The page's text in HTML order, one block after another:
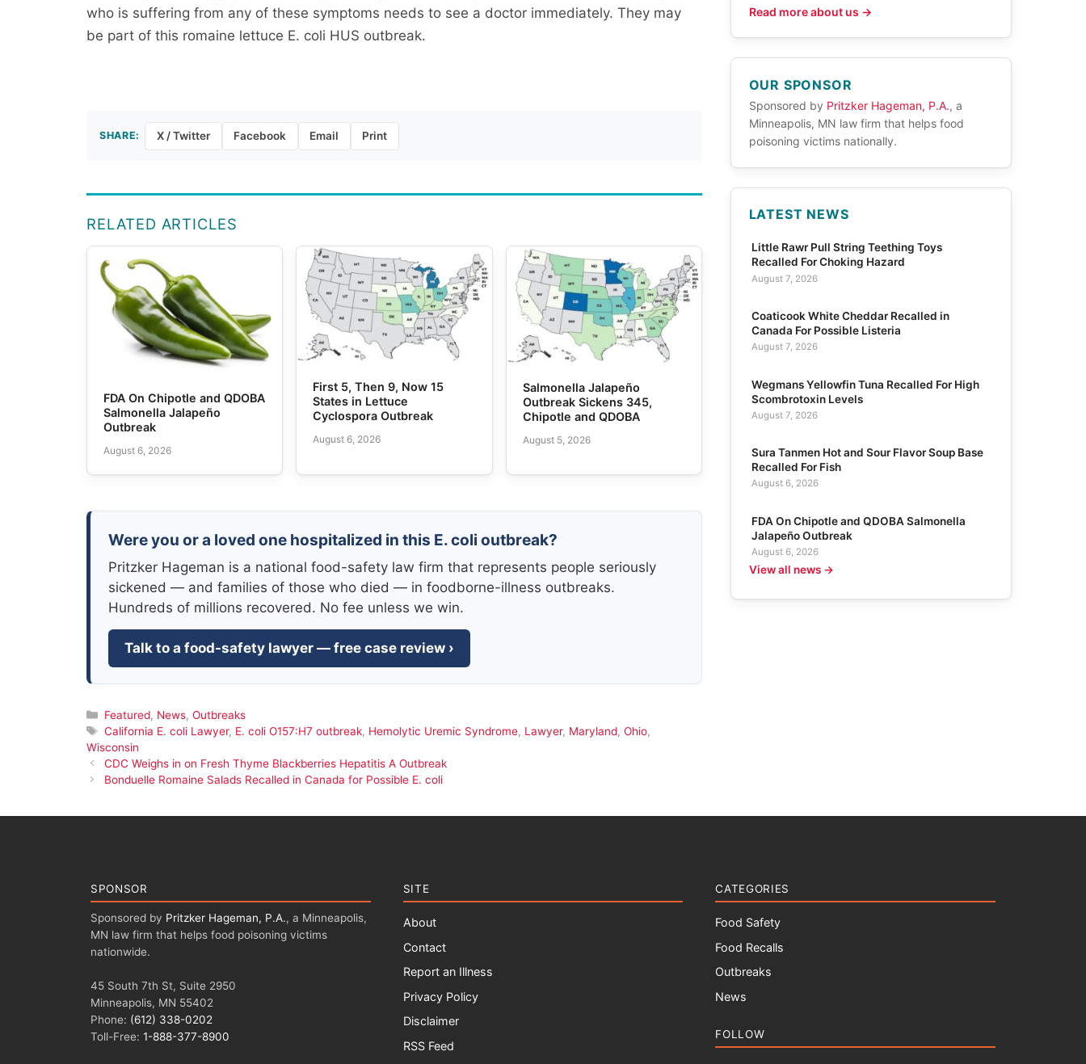
who is suffering from any of these symptoms needs to see a doctor immediately. They may
be part of this romaine lettuce E. coli HUS outbreak.
SHARE: X / Twitter Facebook Email Print
RELATED ARTICLES
FDA On Chipotle and QDOBA
Salmonella Jalapeño
Outbreak
August 6, 2026
First 5, Then 9, Now 15
States in Lettuce
Cyclospora Outbreak
August 6, 2026
Salmonella Jalapeño
Outbreak Sickens 345,
Chipotle and QDOBA
August 5, 2026
Were you or a loved one hospitalized in this E. coli outbreak?
Pritzker Hageman is a national food-safety law firm that represents people seriously
sickened — and families of those who died — in foodborne-illness outbreaks.
Hundreds of millions recovered. No fee unless we win.
Talk to a food-safety lawyer — free case review ›
Categories
Featured, News, Outbreaks
Tags
California E. coli Lawyer, E. coli O157:H7 outbreak, Hemolytic Uremic Syndrome, Lawyer, Maryland, Ohio,
Wisconsin
CDC Weighs in on Fresh Thyme Blackberries Hepatitis A Outbreak
Bonduelle Romaine Salads Recalled in Canada for Possible E. coli
Read more about us →
OUR SPONSOR
Sponsored by Pritzker Hageman, P.A., a
Minneapolis, MN law firm that helps food
poisoning victims nationally.
LATEST NEWS
Little Rawr Pull String Teething Toys
Recalled For Choking Hazard
August 7, 2026
Coaticook White Cheddar Recalled in
Canada For Possible Listeria
August 7, 2026
Wegmans Yellowfin Tuna Recalled For High
Scombrotoxin Levels
August 7, 2026
Sura Tanmen Hot and Sour Flavor Soup Base
Recalled For Fish
August 6, 2026
FDA On Chipotle and QDOBA Salmonella
Jalapeño Outbreak
August 6, 2026
View all news →
SPONSOR
Sponsored by Pritzker Hageman, P.A., a Minneapolis,
MN law firm that helps food poisoning victims
nationwide.
45 South 7th St, Suite 2950
Minneapolis, MN 55402
Phone: (612) 338-0202
Toll-Free: 1-888-377-8900
SITE
About
Contact
Report an Illness
Privacy Policy
Disclaimer
RSS Feed
CATEGORIES
Food Safety
Food Recalls
Outbreaks
News
FOLLOW